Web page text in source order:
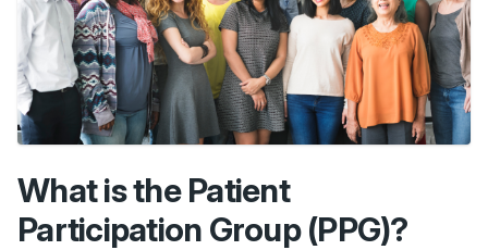
What is the Patient
Participation Group (PPG)?